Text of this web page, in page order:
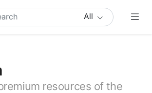
All
resources of the